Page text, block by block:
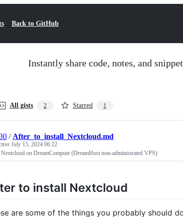
Back to GitHub
Instantly share code, notes, and
All gists 2 Starred 1
/ After_to_install_Nextcloud.md
July 15, 2024 06:22
on DreamCompute (DreamHost non-administrated VPS)
to install Nextcloud
are some of the things you probably should